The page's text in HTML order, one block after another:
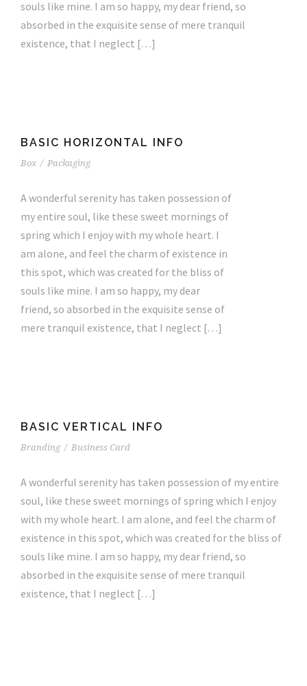
souls like mine. I am so happy, my dear friend, so
absorbed in the exquisite sense of mere tranquil
existence, that I neglect […]
BASIC HORIZONTAL INFO
Box / Packaging
A wonderful serenity has taken possession of
my entire soul, like these sweet mornings of
spring which I enjoy with my whole heart. I
am alone, and feel the charm of existence in
this spot, which was created for the bliss of
souls like mine. I am so happy, my dear
friend, so absorbed in the exquisite sense of
mere tranquil existence, that I neglect […]
BASIC VERTICAL INFO
Branding / Business Card
A wonderful serenity has taken possession of my entire
soul, like these sweet mornings of spring which I enjoy
with my whole heart. I am alone, and feel the charm of
existence in this spot, which was created for the bliss of
souls like mine. I am so happy, my dear friend, so
absorbed in the exquisite sense of mere tranquil
existence, that I neglect […]